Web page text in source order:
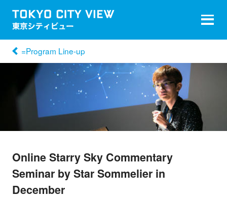
=Program Line-up
Online Starry Sky Commentary
Seminar by Star Sommelier in
December